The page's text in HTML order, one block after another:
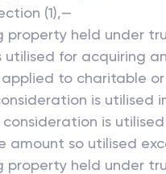
(1),—
held under
for acquiring
to charitable
is utilised
is
amount so utilised
held under